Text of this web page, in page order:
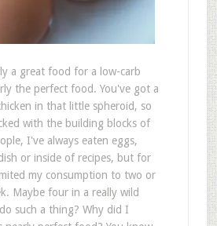
a great food for a low-carb
the perfect food. You've got a
in that little spheroid, so
with the building blocks of
I've always eaten eggs,
or inside of recipes, but for
my consumption to two or
Maybe four in a really wild
such a thing? Why did I